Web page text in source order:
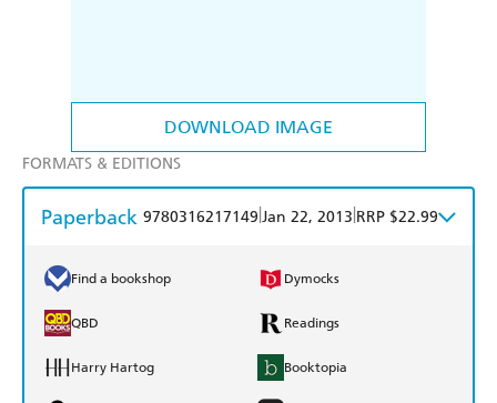
DOWNLOAD IMAGE
FORMATS & EDITIONS
Paperback 9780316217149 Jan 22, 2013 RRP $22.99
Find a bookshop Dymocks
QBD Readings
Harry Hartog Booktopia